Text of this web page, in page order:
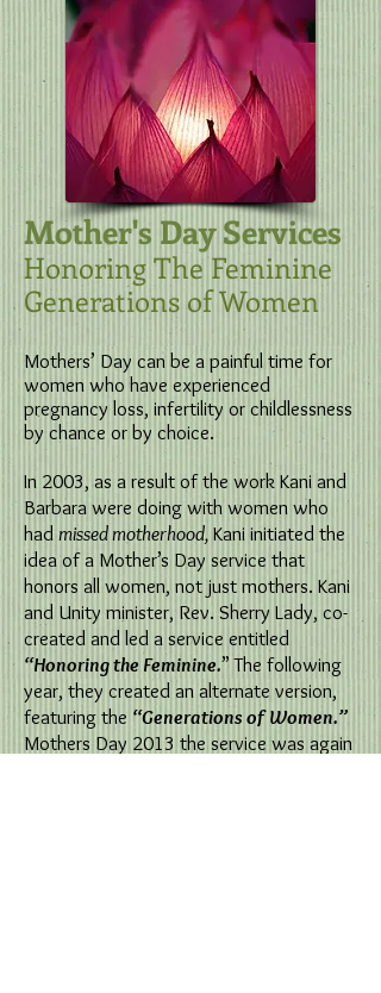
Mother's Day Services
Honoring The Feminine
Generations of Women
​Mothers’ Day can be a painful time for
women who have experienced
pregnancy loss, infertility or childlessness
by chance or by choice.
In 2003, as a result of the work Kani and
Barbara were doing with women who
had missed motherhood, Kani initiated the
idea of a Mother’s Day service that
honors all women, not just mothers. Kani
and Unity minister, Rev. Sherry Lady, co-
created and led a service entitled
“Honoring the Feminine.” The following
year, they created an alternate version,
featuring the “Generations of Women.”
Mothers Day 2013 the service was again